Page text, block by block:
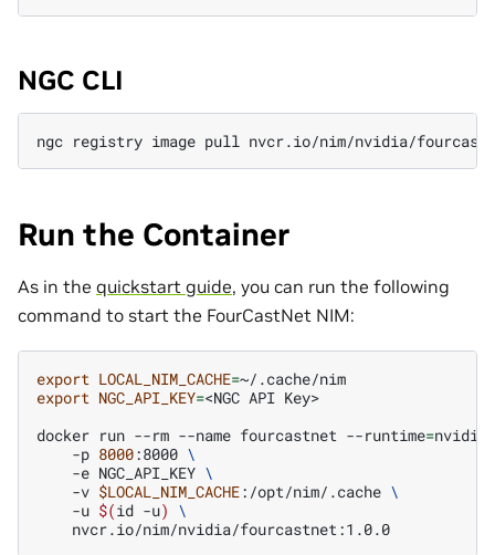
NGC CLI
ngc registry image pull
Run the Container
As in the quickstart guide, you can run the following
command to start the FourCastNet NIM:
export LOCAL_NIM_CACHE=
export NGC_API_KEY=<NGC API Key>
docker run --rm --name fourcastnet --runtime=nvidia
-p 8000:8000 \
-e NGC_API_KEY \
-v $LOCAL_NIM_CACHE:/opt/nim/.cache \
-u $(id -u) \